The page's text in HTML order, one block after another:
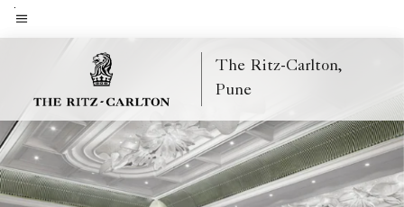
Skip
toMenu text
The Ritz-Carlton,
Pune